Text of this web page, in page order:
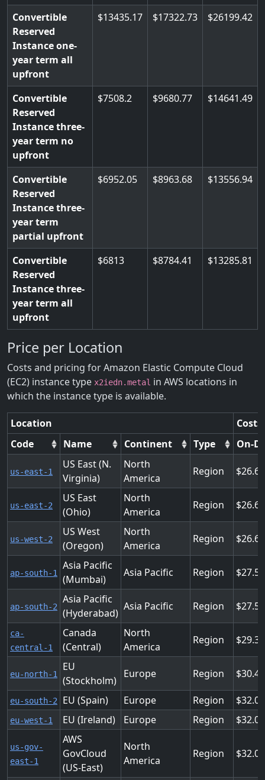
Convertible
Reserved
Instance one-
year term all
upfront
13435.17 17322.73 26199.42
Convertible
Reserved
Instance three-
year term no
upfront
7508.2 9680.77 14641.49
Convertible
Reserved
Instance three-
year term
partial upfront
6952.05 8963.68 13556.94
Convertible
Reserved
Instance three-
year term all
upfront
6813 8784.41 13285.81
Price per Location
Costs and pricing for Amazon Elastic Compute Cloud
(EC2) instance type x2iedn.metal in AWS locations in
which the instance type is available.
Location
Code
Name Continent Type On-
us-east-1
US East (N.
Virginia)
North
America
Region
us-east-2
US East
(Ohio)
North
America
Region
us-west-2
US West
(Oregon)
North
America
Region
ap-south-1
Asia Pacific
(Mumbai)
Asia Pacific Region
ap-south-2
Asia Pacific
(Hyderabad)
Asia Pacific Region
ca-
central-1
Canada
(Central)
North
America
Region
eu-north-1
EU
(Stockholm)
Europe Region
eu-south-2 EU (Spain) Europe Region
eu-west-1 EU (Ireland) Europe Region
us-gov-
east-1
AWS
GovCloud
(US-East)
North
America
Region